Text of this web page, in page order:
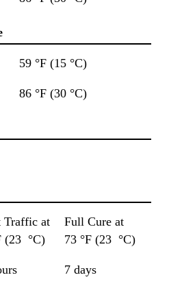
59 °F (15 °C)
86 °F (30 °C)
Traffic at
(23 °C)
Full Cure at
73 °F (23 °C)
7 days